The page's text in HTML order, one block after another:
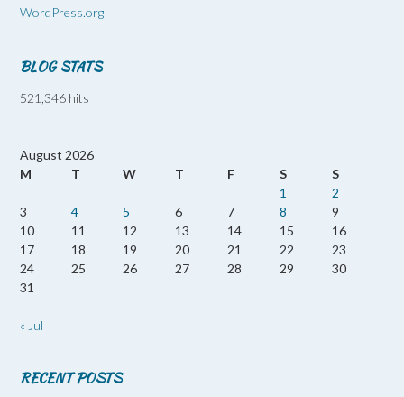
WordPress.org
BLOG STATS
521,346 hits
August 2026
M
T W T F S
S
1
2
3
4 5 6 7 8
9
10
11 12 13 14 15
16
17
18 19 20 21 22
23
24
25 26 27 28 29
30
31
« Jul
RECENT POSTS